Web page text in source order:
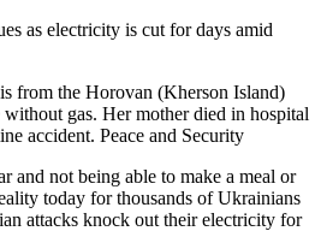
from the Horovan (Kherson Island)
gas. Her mother died in hospital
accident. Peace and Security
and not being able to make a meal or
today for thousands of Ukrainians
attacks knock out their electricity for